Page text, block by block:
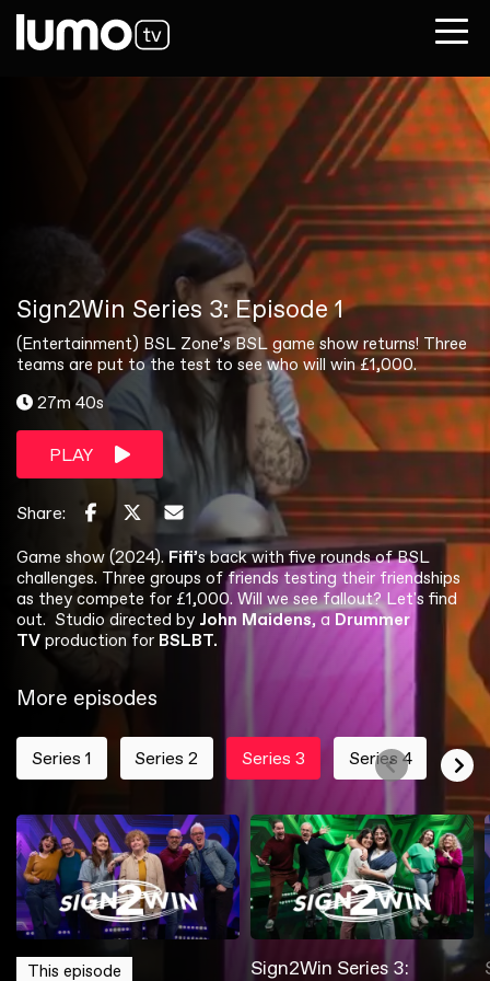
Sign2Win Series 3: Episode 1
(Entertainment) BSL Zone’s BSL game show returns! Three
teams are put to the test to see who will win £1,000.
27m 40s
PLAY
Share:
Game show (2024).Fifi’s back with five rounds of BSL
challenges. Three groups of friends testing their friendships
as they compete for £1,000. Will we see fallout? Let's find
out. Studio directed by John Maidens, a Drummer
TVproduction for BSLBT.
More episodes
Series 1 Series 2 Series 3 Series 4
Sign2Win Series 1:
Sign2Win Series 1:
Sign2Win Series 2:
Sign2Win Series 2:
This episode
Sign2Win Series 3:
Sign2Win Series 4:
Sign2Win Series 4: